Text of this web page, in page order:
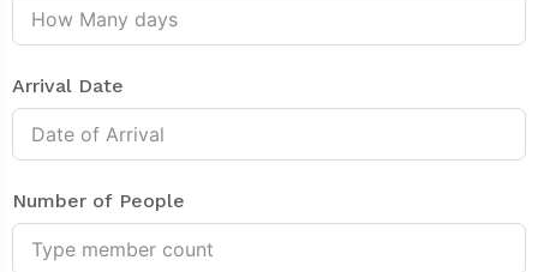
Arrival Date
Number of People